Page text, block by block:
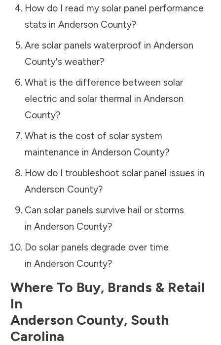
How do I read my solar panel performance
stats in Anderson County?
Are solar panels waterproof in Anderson
County's weather?
What is the difference between solar
electric and solar thermal in Anderson
County?
What is the cost of solar system
maintenance in Anderson County?
How do I troubleshoot solar panel issues in
Anderson County?
Can solar panels survive hail or storms
in Anderson County?
Do solar panels degrade over time
in Anderson County?
Where To Buy, Brands & Retail
In
Anderson County, South
Carolina